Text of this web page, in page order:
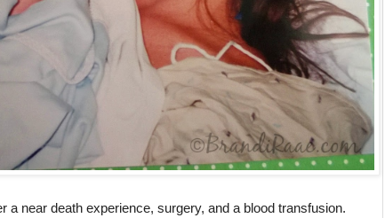
a near death experience, surgery, and a blood transfusion.